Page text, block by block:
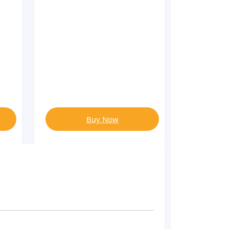
Buy Now